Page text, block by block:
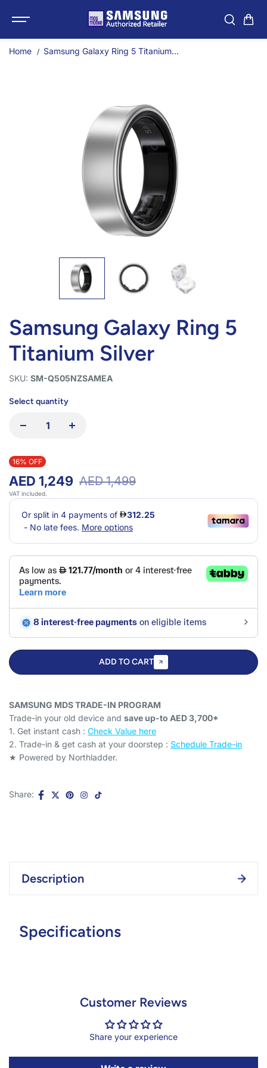
Samsung Galaxy Ring 5
Home Samsung Galaxy Ring 5 Titanium...
Samsung Galaxy Ring 5
Titanium Silver
SKU: SM-Q505NZSAMEA
Select quantity
16% OFF
AED 1,249 AED 1,499
VAT included.
ADD TO CART
SAMSUNG MDS TRADE-IN PROGRAM
Trade-in your old device and save up-to AED 3,700*
1. Get instant cash : Check Value here
2. Trade-in & get cash at your doorstep : Schedule Trade-in
★ Powered by Northladder.
Share:
Description
Specifications
Customer Reviews
Share your experience